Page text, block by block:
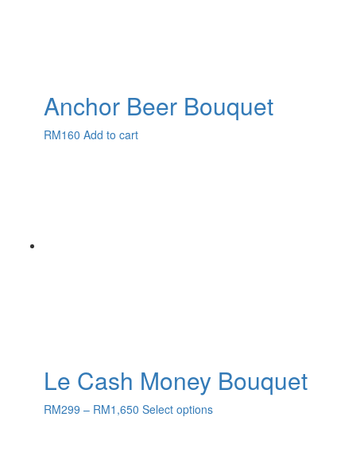
Anchor Beer Bouquet
RM160 Add to cart
Le Cash Money Bouquet
RM299 – RM1,650 Select options